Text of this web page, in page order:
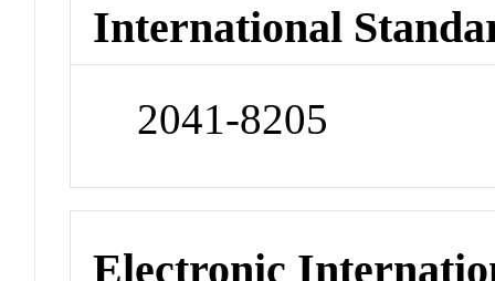
International
2041-8205
Electronic